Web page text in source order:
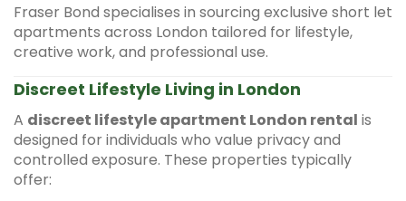
Fraser Bond specialises in sourcing exclusive short let
apartments across London tailored for lifestyle,
creative work, and professional use.
Discreet Lifestyle Living in London
A discreet lifestyle apartment London rental is
designed for individuals who value privacy and
controlled exposure. These properties typically
offer: